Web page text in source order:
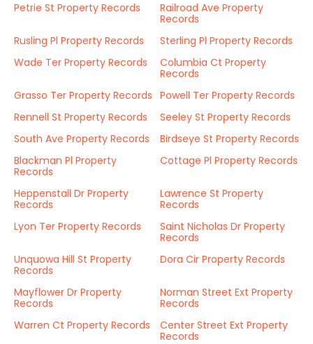
Petrie St Property Records
Railroad Ave Property
Records
Rusling Pl Property Records
Sterling Pl Property Records
Wade Ter Property Records
Columbia Ct Property
Records
Grasso Ter Property Records Powell Ter Property Records
Rennell St Property Records
Seeley St Property Records
South Ave Property Records
Birdseye St Property Records
Blackman Pl Property
Records
Cottage Pl Property Records
Heppenstall Dr Property
Records
Lawrence St Property
Records
Lyon Ter Property Records
Saint Nicholas Dr Property
Records
Unquowa Hill St Property
Records
Dora Cir Property Records
Mayflower Dr Property
Records
Norman Street Ext Property
Records
Warren Ct Property Records
Center Street Ext Property
Records